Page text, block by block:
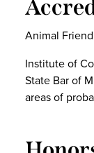
Animal
Institute of
State Bar of
areas of